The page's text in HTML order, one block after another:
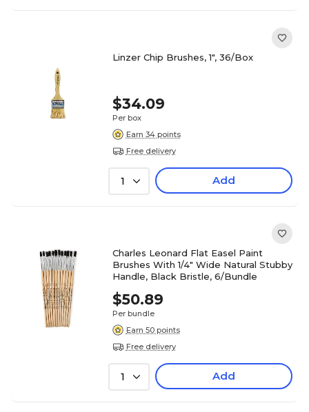
Linzer Chip Brushes, 1", 36/Box
$34.09
Per box
Earn 34 points
Free delivery
1 Add
Charles Leonard Flat Easel Paint
Brushes With 1/4" Wide Natural Stubby
Handle, Black Bristle, 6/Bundle
$50.89
Per bundle
Earn 50 points
Free delivery
1 Add